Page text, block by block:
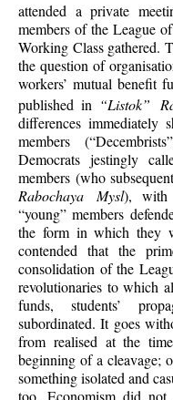
attended a private
members of the League
Working Class gathered.
the question of
workers’ mutual benefit
published in “Listok”
differences immediately
members
Democrats jestingly
members (who
Rabochaya Mysl), with
“young” members
the form in which they
contended that the
consolidation of the
revolutionaries to which
funds, students’
subordinated. It goes
from realised at the
beginning of a cleavage;
something isolated and